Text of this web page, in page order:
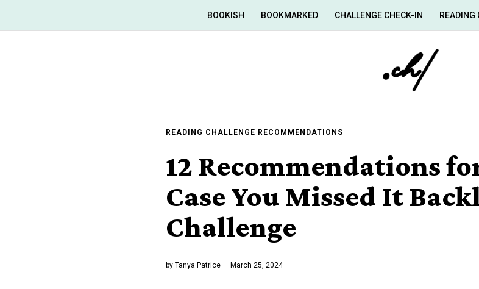
BOOKISH BOOKMARKED CHALLENGE CHECK-IN READING
READING CHALLENGE RECOMMENDATIONS
12 Recommendations
Case You Missed It
Challenge
by Tanya Patrice March 25, 2024